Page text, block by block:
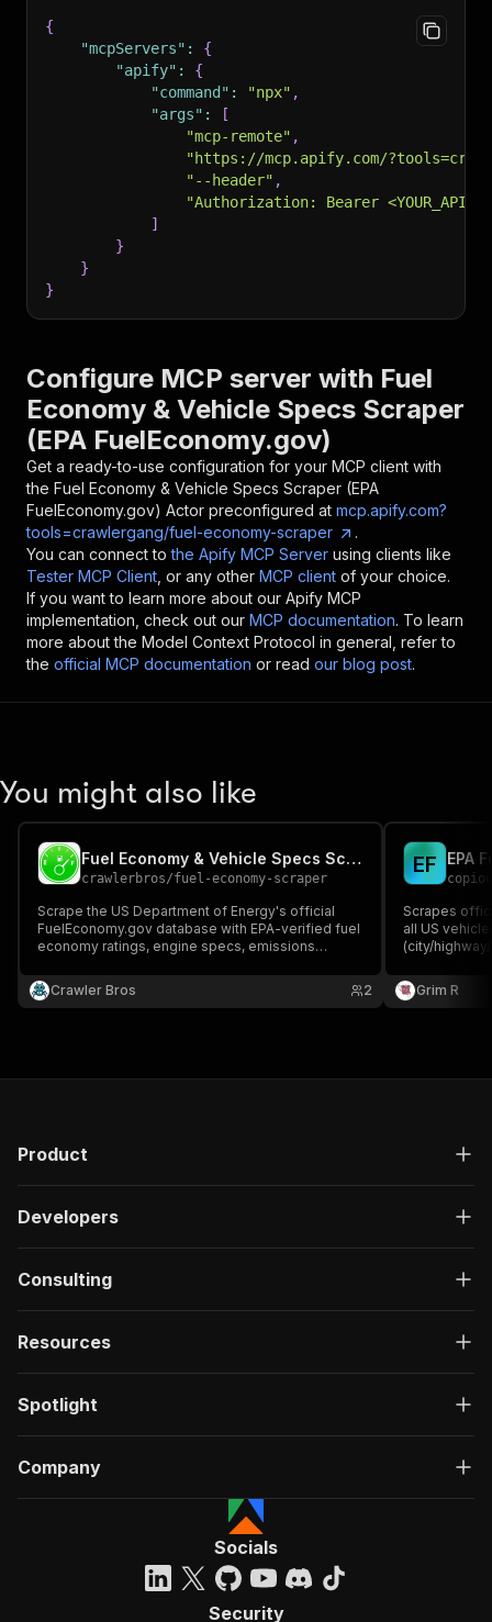
{
"mcpServers" :
{
"apify" :
{
"command" : "npx" ,
"args" :
[
"mcp-remote" ,
"https://mcp.apify.com/
"--header" ,
"Authorization: Bearer
]
}
}
}
Configure MCP server with Fuel
Economy & Vehicle Specs Scraper
(EPA FuelEconomy.gov)
Get a ready-to-use configuration for your MCP client with
the Fuel Economy & Vehicle Specs Scraper (EPA
FuelEconomy.gov) Actor preconfigured at mcp.apify.com?
tools=crawlergang/fuel-economy-scraper
.
You can connect to the Apify MCP Server using clients like
Tester MCP Client , or any other MCP client of your choice.
If you want to learn more about our Apify MCP
implementation, check out our MCP documentation. To learn
more about the Model Context Protocol in general, refer to
the official MCP documentation or read our blog post.
You might also like
Fuel Economy & Vehicle Specs Scraper (EPA FuelEconomy.gov)
crawlerbros/fuel-economy-scraper
Scrape the US Department of Energy's official
FuelEconomy.gov database with EPA-verified fuel
economy ratings, engine specs, emissions
in the US since 1984. No API key required.
Crawler Bros 2
EF EPA
Scrapes
all US
(city/
free
Grim R
Product
Developers
Consulting
Resources
Spotlight
Company
Socials
Security